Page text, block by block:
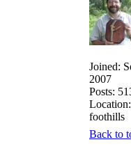
Joined:
2007
Posts:
foothills
Back to